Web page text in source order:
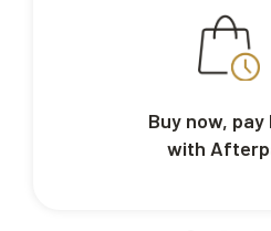
Buy now,
with